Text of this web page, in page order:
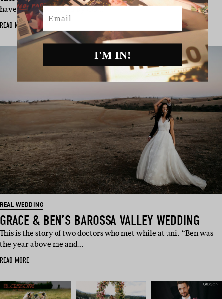
haven’t been touched by CO…
READ MORE
REAL WEDDING
GRACE & BEN’S BAROSSA VALLEY WEDDING
This is the story of two doctors who met while at uni. “Ben was
the year above me and…
READ MORE
Email
I'M IN!